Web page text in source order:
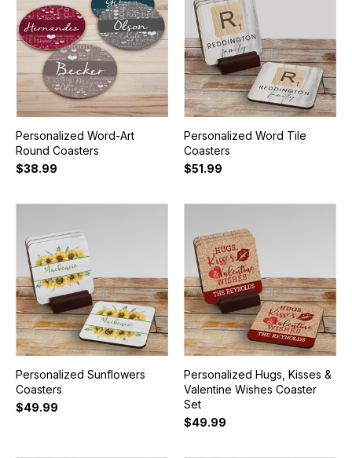
Personalized Word-Art
Round Coasters
$38.99
Personalized Word Tile
Coasters
$51.99
Personalized Sunflowers
Coasters
$49.99
Personalized Hugs, Kisses &
Valentine Wishes Coaster
Set
$49.99